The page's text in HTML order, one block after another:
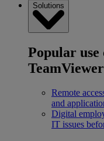
Solutions
Popular use
TeamViewer
Remote
and
Digital
IT issues